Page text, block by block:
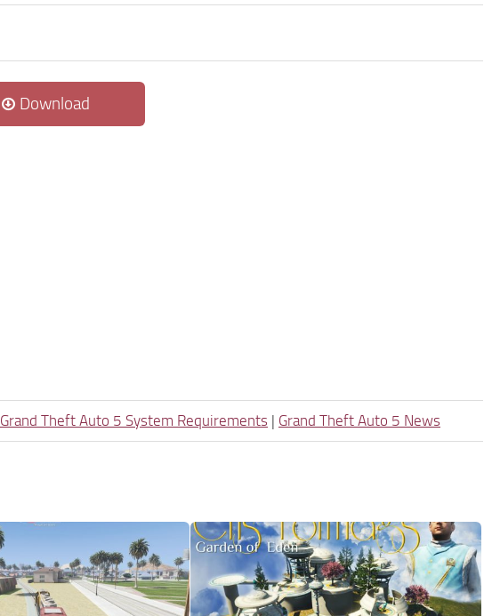
Download
Grand Theft Auto 5 System Requirements | Grand Theft Auto 5 News